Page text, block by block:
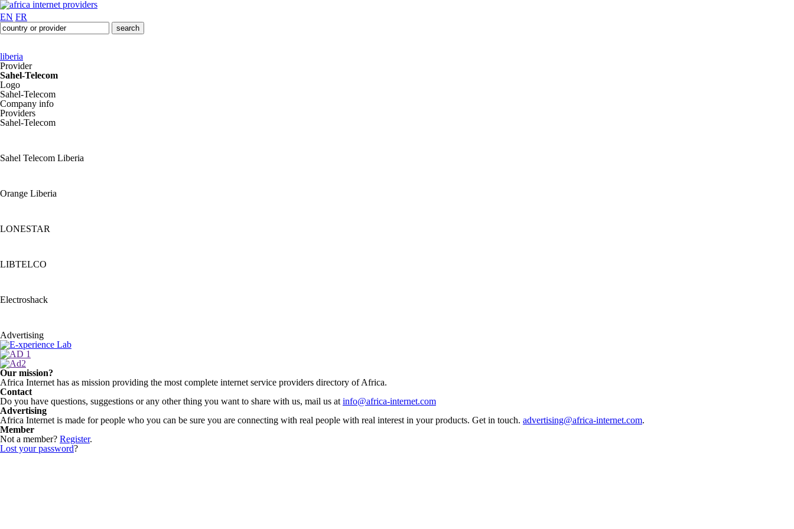
EN FR
liberia
Provider
Sahel-Telecom
Logo
Sahel-Telecom
Company info
Providers
Sahel-Telecom
Sahel Telecom Liberia
Orange Liberia
LONESTAR
LIBTELCO
Electroshack
Advertising
Our mission?
Africa Internet has as mission providing the most complete internet service providers directory of Africa.
Contact
Do you have questions, suggestions or any other thing you want to share with us, mail us at info@africa-internet.com
Advertising
Africa Internet is made for people who you can be sure you are connecting with real people with real interest in your products. Get in touch. advertising@africa-internet.com.
Member
Not a member? Register.
Lost your password?